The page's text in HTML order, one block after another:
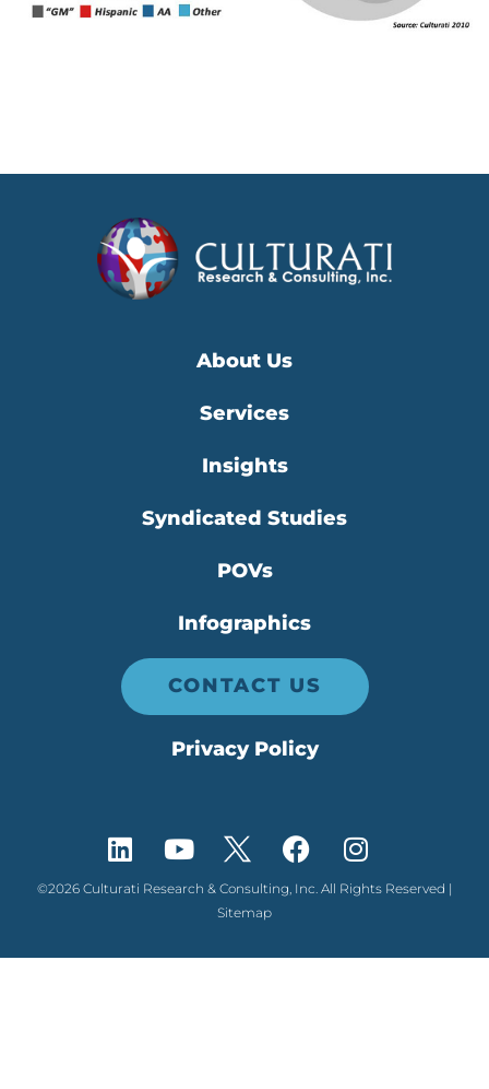
About Us
Services
Insights
Syndicated Studies
POVs
Infographics
CONTACT US
Privacy Policy
©2026 Culturati Research & Consulting, Inc. All Rights Reserved |
Sitemap